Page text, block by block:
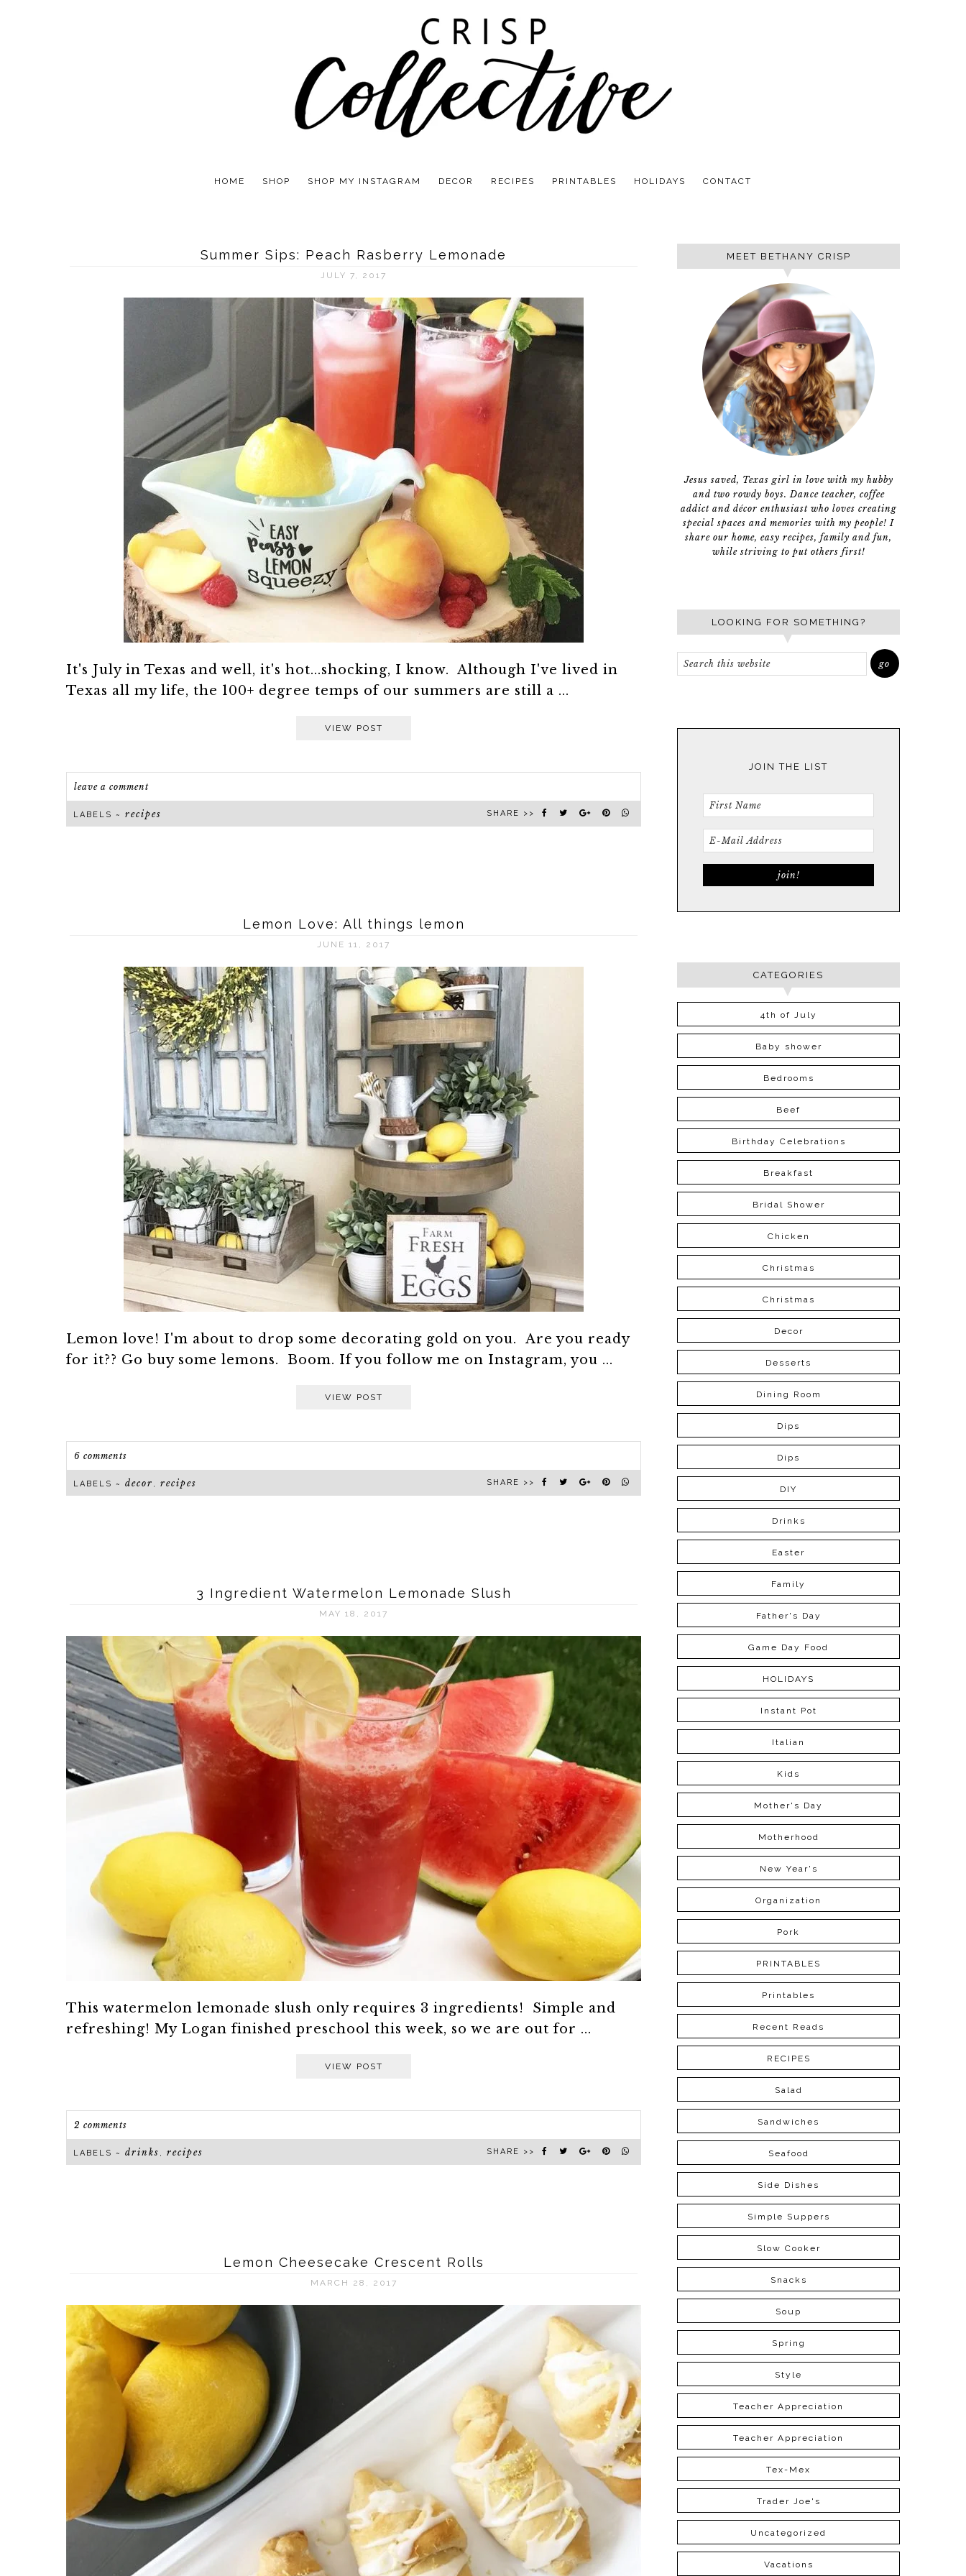
HOME SHOP SHOP MY INSTAGRAM DECOR RECIPES PRINTABLES HOLIDAYS CONTACT
Summer Sips: Peach Rasberry Lemonade
JULY 7, 2017
It's July in Texas and well, it's hot...shocking, I know. Although I've lived in
Texas all my life, the 100+ degree temps of our summers are still a ...
VIEW POST
leave a comment
LABELS ~ recipes SHARE >>
Lemon Love: All things lemon
JUNE 11, 2017
Lemon love! I'm about to drop some decorating gold on you. Are you ready
for it?? Go buy some lemons. Boom. If you follow me on Instagram, you ...
VIEW POST
6 comments
LABELS ~ decor , recipes SHARE >>
3 Ingredient Watermelon Lemonade Slush
MAY 18, 2017
This watermelon lemonade slush only requires 3 ingredients! Simple and
refreshing! My Logan finished preschool this week, so we are out for ...
VIEW POST
2 comments
LABELS ~ drinks , recipes SHARE >>
Lemon Cheesecake Crescent Rolls
MARCH 28, 2017
MEET BETHANY CRISP
Jesus saved, Texas girl in love with my hubby
and two rowdy boys. Dance teacher, coffee
addict and décor enthusiast who loves creating
special spaces and memories with my people! I
share our home, easy recipes, family and fun,
while striving to put others first!
LOOKING FOR SOMETHING?
JOIN THE LIST
CATEGORIES
4th of July
Baby shower
Bedrooms
Beef
Birthday Celebrations
Breakfast
Bridal Shower
Chicken
Christmas
Christmas
Decor
Desserts
Dining Room
Dips
Dips
DIY
Drinks
Easter
Family
Father's Day
Game Day Food
HOLIDAYS
Instant Pot
Italian
Kids
Mother's Day
Motherhood
New Year's
Organization
Pork
PRINTABLES
Printables
Recent Reads
RECIPES
Salad
Sandwiches
Seafood
Side Dishes
Simple Suppers
Slow Cooker
Snacks
Soup
Spring
Style
Teacher Appreciation
Teacher Appreciation
Tex-Mex
Trader Joe's
Uncategorized
Vacations